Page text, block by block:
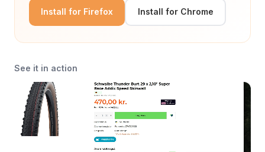
Install for Firefox Install for Chrome
See it in action